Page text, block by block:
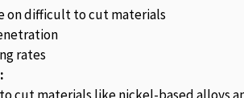
on difficult to cut materials
rates